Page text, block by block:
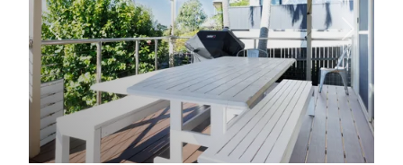
Previous Next